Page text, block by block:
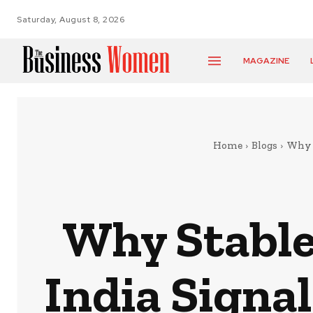
Saturday, August 8, 2026
MAGAZINE
Home Blogs Why
Why
India